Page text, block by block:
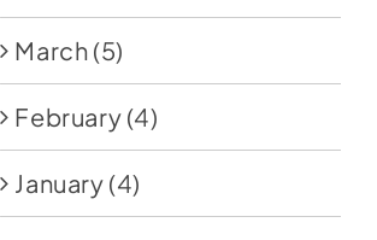
March (5)
February (4)
January (4)